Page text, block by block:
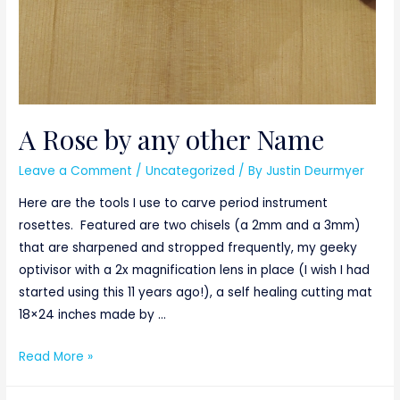
A Rose by any other Name
Leave a Comment /Uncategorized / ByJustin Deurmyer
Here are the tools I use to carve period instrument
rosettes. Featured are two chisels (a 2mm and a 3mm)
that are sharpened and stropped frequently, my geeky
optivisor with a 2x magnification lens in place (I wish I had
started using this 11 years ago!), a self healing cutting mat
18×24 inches made by …
A
Read More »